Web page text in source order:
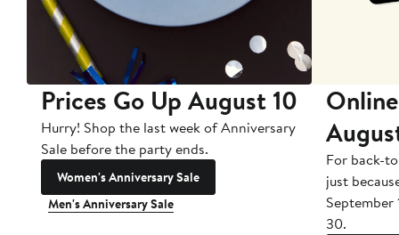
Prices Go Up August 10
Hurry! Shop the last week of Anniversary
Sale before the party ends.
Women's Anniversary Sale
Men's Anniversary Sale
For back-
just
September
30.